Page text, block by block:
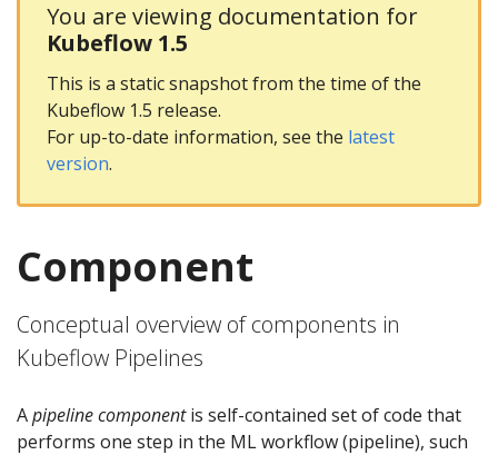
You are viewing documentation for
Kubeflow 1.5
This is a static snapshot from the time of the
Kubeflow 1.5 release.
For up-to-date information, see the latest
version.
Component
Conceptual overview of components in
Kubeflow Pipelines
Apipeline componentis self-contained set of code that
performs one step in the ML workflow (pipeline), such